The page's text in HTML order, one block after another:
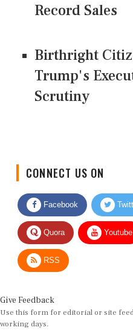
Record Sales
Birthright
Trump's
Scrutiny
Facebook
Quora Youtube
RSS
Use this form for editorial or site
working days.